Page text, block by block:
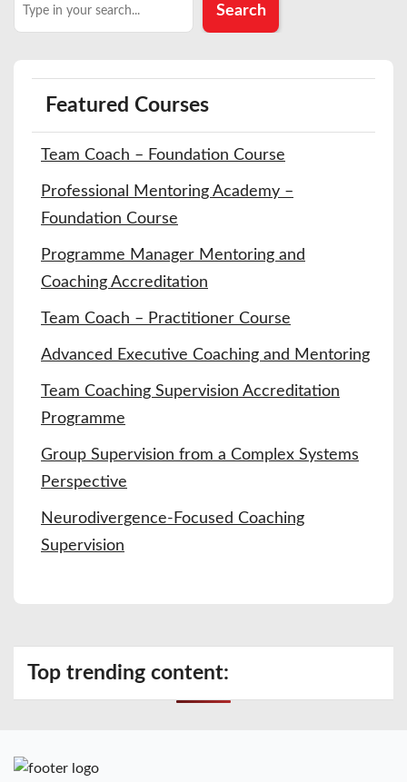
Search
Featured Courses
Team Coach – Foundation Course
Professional Mentoring Academy –
Foundation Course
Programme Manager Mentoring and
Coaching Accreditation
Team Coach – Practitioner Course
Advanced Executive Coaching and Mentoring
Team Coaching Supervision Accreditation
Programme
Group Supervision from a Complex Systems
Perspective
Neurodivergence-Focused Coaching
Supervision
Top trending content: